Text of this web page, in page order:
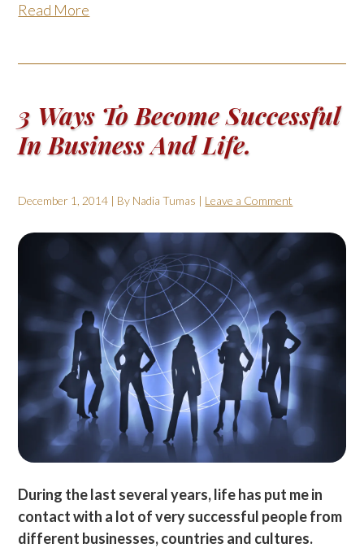
Read More
3 Ways To Become Successful
In Business And Life.
December 1, 2014 | By Nadia Tumas | Leave a Comment
During the last several years, life has put me in
contact with a lot of very successful people from
different businesses, countries and cultures.